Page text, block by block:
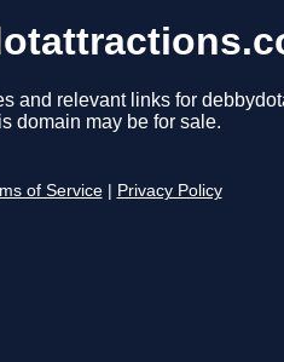
and relevant links for
domain may be for sale.
of Service Privacy Policy